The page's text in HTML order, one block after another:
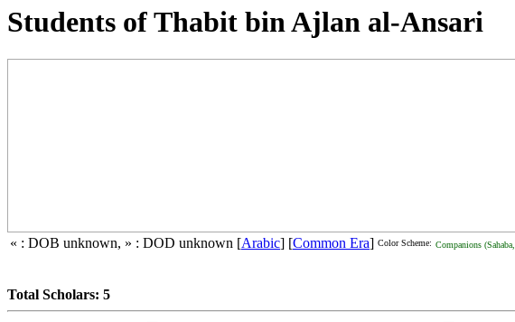
Students of Thabit bin Ajlan al-Ansari
« : DOB unknown, » : DOD unknown [Arabic] [Common Era] Color Scheme: Companions
Total Scholars: 5